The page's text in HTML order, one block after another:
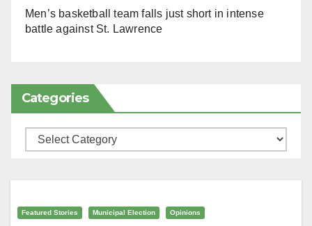
Men’s basketball team falls just short in intense
battle against St. Lawrence
Categories
Categories
Featured Stories Municipal Election Opinions